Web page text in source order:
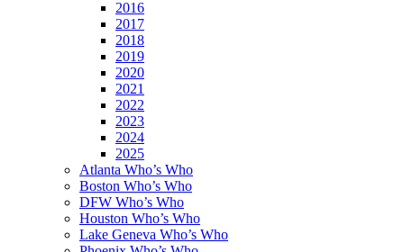
2016
2017
2018
2019
2020
2021
2022
2023
2024
2025
Atlanta Who’s Who
Boston Who’s Who
DFW Who’s Who
Houston Who’s Who
Lake Geneva Who’s Who